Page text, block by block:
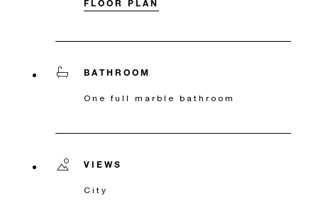
FLOOR PLAN
BATHROOM
One full marble bathroom
VIEWS
City